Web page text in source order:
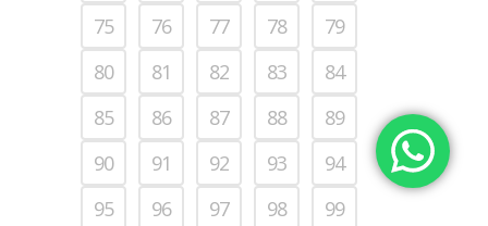
75
76 77 78
79
80
81 82 83
84
85
86 87 88
89
90
91 92 93
94
95
96 97 98 99